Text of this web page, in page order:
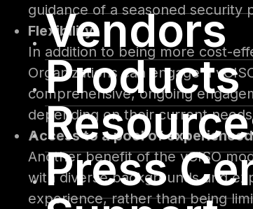
Vendors
Products
Press
guidance of a seasoned security
Flexibility
In addition to being more cost-
Organizations can engage a
comprehensive, ongoing
depending on their current
Access to a pool of
Another benefit of the vCISO
with diverse backgrounds and
experience, rather than being